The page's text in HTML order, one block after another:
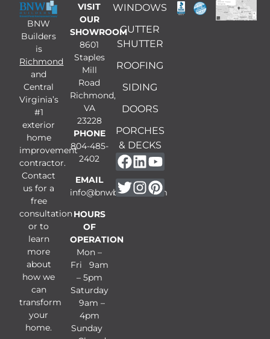
BNW
Builders
is
Richmond
and
Central
Virginia’s
#1
exterior
home
improvement
contractor.
Contact
us for a
free
consultation
or to
learn
more
about
how we
can
transform
your
home.
VISIT
OUR
SHOWROOM
8601
Staples
Mill
Road
Richmond,
VA
23228
PHONE
804-485-
2402
EMAIL
info@bnwbuilders.com
HOURS
OF
OPERATION
Mon –
Fri 9am
– 5pm
Saturday
9am –
4pm
Sunday
WINDOWS
GUTTER
SHUTTER
ROOFING
SIDING
DOORS
PORCHES
& DECKS